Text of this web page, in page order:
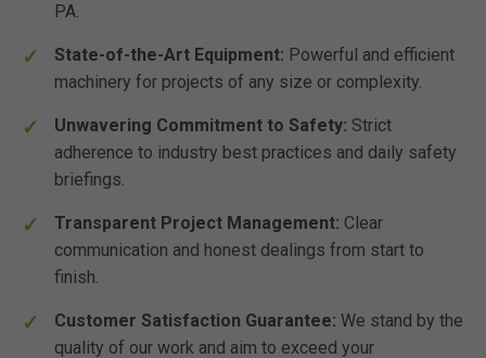
PA.
State-of-the-Art Equipment: Powerful and efficient
machinery for projects of any size or complexity.
Unwavering Commitment to Safety: Strict
adherence to industry best practices and daily safety
briefings.
Transparent Project Management: Clear
communication and honest dealings from start to
finish.
Customer Satisfaction Guarantee: We stand by the
quality of our work and aim to exceed your